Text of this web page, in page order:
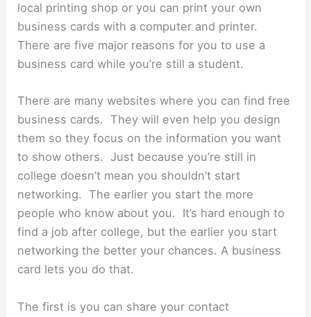
local printing shop or you can print your own
business cards with a computer and printer.
There are five major reasons for you to use a
business card while you’re still a student.
There are many websites where you can find free
business cards. They will even help you design
them so they focus on the information you want
to show others. Just because you’re still in
college doesn’t mean you shouldn’t start
networking. The earlier you start the more
people who know about you. It’s hard enough to
find a job after college, but the earlier you start
networking the better your chances. A business
card lets you do that.
The first is you can share your contact